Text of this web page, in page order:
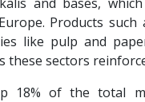
Products such
like pulp and
these sectors
18% of the total